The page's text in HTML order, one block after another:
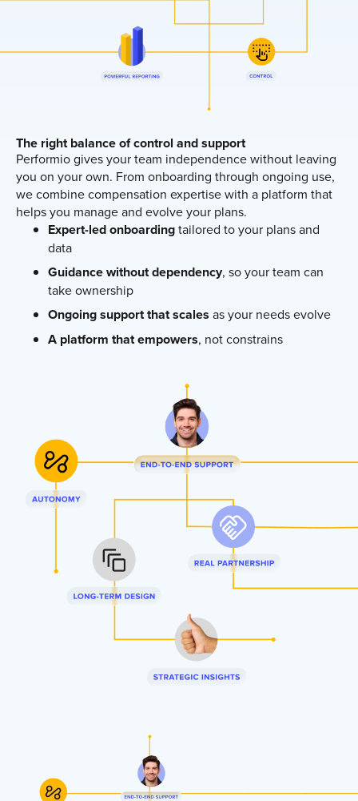
The right balance of control and support
Performio gives your team independence without leaving
you on your own. From onboarding through ongoing use,
we combine compensation expertise with a platform that
helps you manage and evolve your plans.
Expert-led onboardingtailored to your plans and
data
Guidance without dependency, so your team can
take ownership
Ongoing support that scales as your needs evolve
A platform that empowers, not constrains